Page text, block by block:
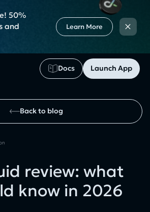
Docs Launch App
50%
and
Learn More ×
Back to blog
review: what
know in 2026